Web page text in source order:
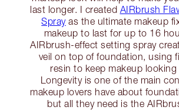
last longer. I created AIRbrush
Sprayas the ultimate makeup
makeup to last for up to 16
AIRbrush-effect setting spray
veil on top of foundation, using
resin to keep makeup
Longevity is one of the main
makeup lovers have about
but all they need is the